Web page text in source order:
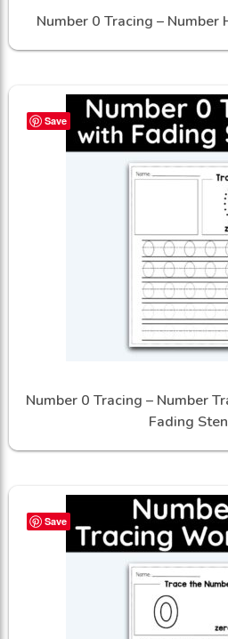
Number 0 Tracing –
Save
Number 0 Tracing – Number
Fading
Save